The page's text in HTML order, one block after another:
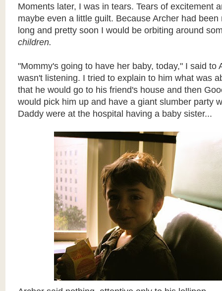
Moments later, I was in tears. Tears of excitement
maybe even a little guilt. Because Archer had been
long and pretty soon I would be orbiting around
children.
"Mommy's going to have her baby, today," I said to
wasn't listening. I tried to explain to him what was
that he would go to his friend's house and then
would pick him up and have a giant slumber party
Daddy were at the hospital having a baby sister...